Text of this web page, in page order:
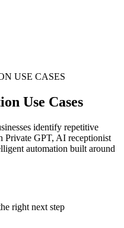
USE CASES
Use Cases
identify repetitive
Private GPT, AI receptionist
automation built around
right next step